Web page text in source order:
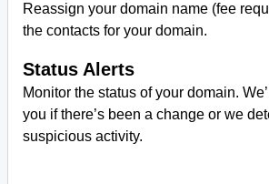
Reassign your domain name (fee
the contacts for your domain.
Status Alerts
Monitor the status of your domain.
you if there’s been a change or we
suspicious activity.